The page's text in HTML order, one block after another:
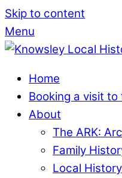
Skip to content
Menu
Home
Booking a visit
About
The ARK:
Family
Local History